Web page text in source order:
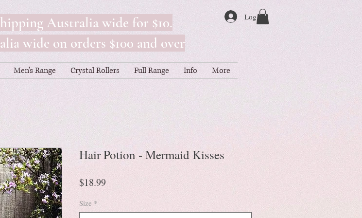
Log In
Australia wide for $10.
wide on orders $100 and over
Men's Range Crystal Rollers Full Range Info More
Hair Potion - Mermaid Kisses
$18.99Price
Size *